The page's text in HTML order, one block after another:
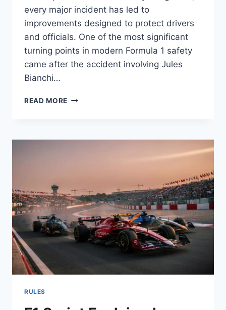
every major incident has led to
improvements designed to protect drivers
and officials. One of the most significant
turning points in modern Formula 1 safety
came after the accident involving Jules
Bianchi…
READ MORE JULES
FORMULA
RULES